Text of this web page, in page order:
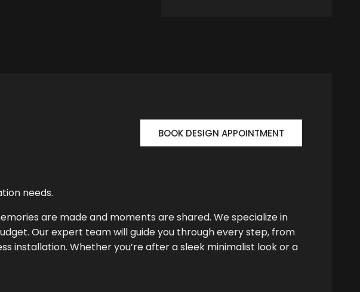
BOOK DESIGN APPOINTMENT
needs.
are made and moments are shared. We specialize in
Our expert team will guide you through every step, from
installation. Whether you’re after a sleek minimalist look or a